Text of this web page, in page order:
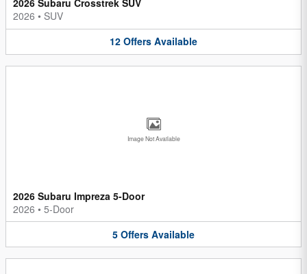
2026 Subaru Crosstrek SUV
2026 • SUV
12 Offers Available
Image Not Available
2026 Subaru Impreza 5-Door
2026 • 5-Door
5 Offers Available